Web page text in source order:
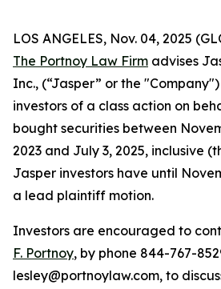
LOS ANGELES, Nov. 04, 2025
The Portnoy Law Firm advises
Inc., (“Jasper” or the
investors of a class action on
bought securities between
2023 and July 3, 2025, inclusive
Jasper investors have until
a lead plaintiff motion.
Investors are encouraged to
F. Portnoy, by phone 844-767-
lesley@portnoylaw.com, to